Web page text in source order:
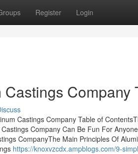
Register Login
Company
Castings Company Table of
Company Can Be Fun For
CompanyThe Main Principles Of
https://knoxvzcdx.ampblogs.com/9-